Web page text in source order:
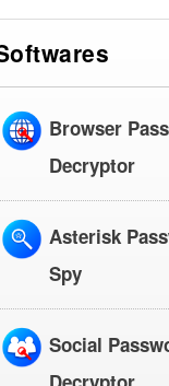
Browser
Decryptor
Asterisk
Spy
Social